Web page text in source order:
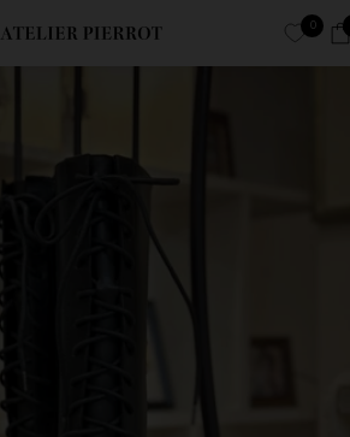
ATELIER-
PIERROT
エ
ロ
0